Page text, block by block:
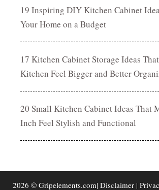
19 Inspiring DIY Kitchen Cabinet
Your Home on a Budget
17 Kitchen Cabinet Storage Ideas
Kitchen Feel Bigger and Better
20 Small Kitchen Cabinet Ideas That
Inch Feel Stylish and Functional
2026 © Gripelements.com| Disclaimer|